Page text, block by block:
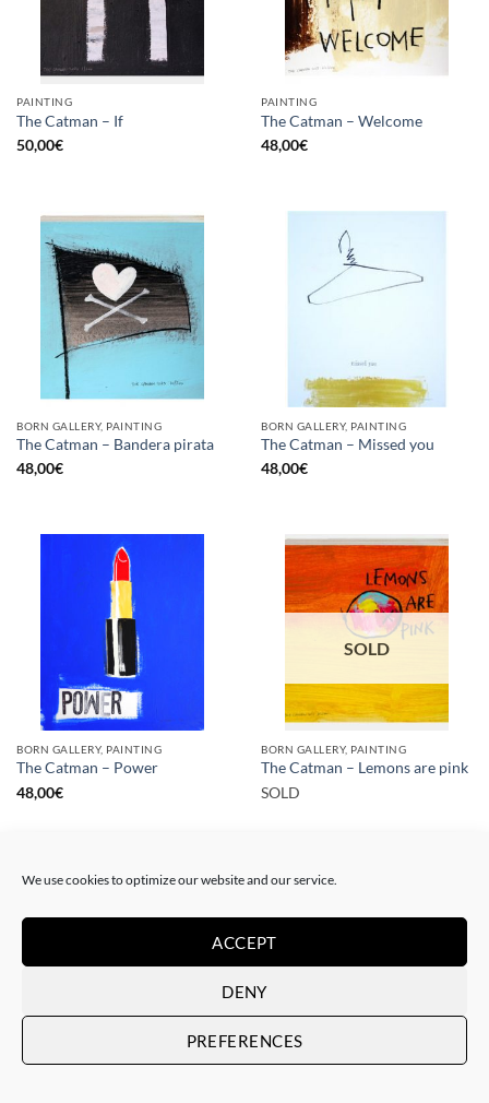
We use cookies to optimize our website and our service.
ACCEPT
DENY
PREFERENCES
PAINTING
The Catman – If
50,00€
PAINTING
The Catman – Welcome
48,00€
BORN GALLERY, PAINTING
The Catman – Bandera pirata
48,00€
BORN GALLERY, PAINTING
The Catman – Missed you
48,00€
BORN GALLERY, PAINTING
The Catman – Power
48,00€
SOLD
BORN GALLERY, PAINTING
The Catman – Lemons are pink
SOLD
SOLD SOLD